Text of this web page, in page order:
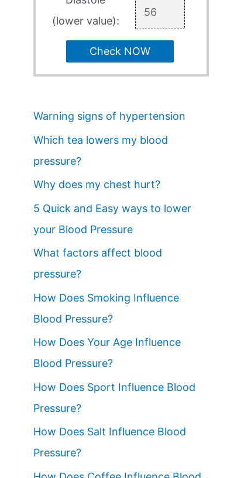
(lower value):
Check NOW
Warning signs of hypertension
Which tea lowers my blood
pressure?
Why does my chest hurt?
5 Quick and Easy ways to lower
your Blood Pressure
What factors affect blood
pressure?
How Does Smoking Influence
Blood Pressure?
How Does Your Age Influence
Blood Pressure?
How Does Sport Influence Blood
Pressure?
How Does Salt Influence Blood
Pressure?